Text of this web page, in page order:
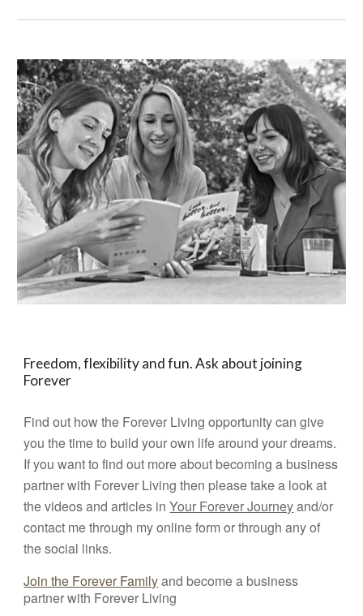
Freedom, flexibility and fun. Ask about joining
Forever
Find out how the Forever Living opportunity can give
you the time to build your own life around your dreams.
If you want to find out more about becoming a business
partner with Forever Living then please take a look at
the videos and articles inYour Forever Journeyand/or
contact me through my online form or through any of
the social links.
Join the Forever Familyand become a business
partner with Forever Living